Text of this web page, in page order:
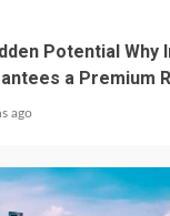
Potential Why
a Premium
ago